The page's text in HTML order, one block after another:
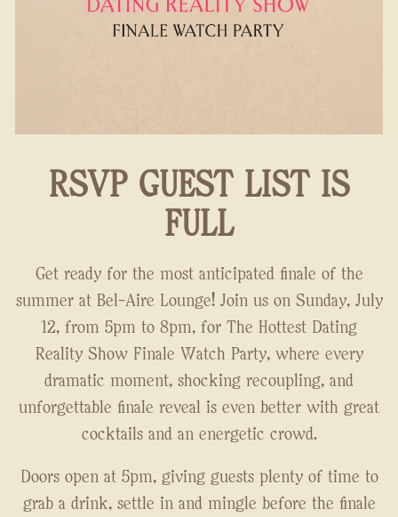
RSVP GUEST LIST IS
FULL
Get ready for the most anticipated finale of the
summer at Bel-Aire Lounge! Join us on Sunday, July
12, from 5pm to 8pm, for The Hottest Dating
Reality Show Finale Watch Party, where every
dramatic moment, shocking recoupling, and
unforgettable finale reveal is even better with great
cocktails and an energetic crowd.
Doors open at 5pm, giving guests plenty of time to
grab a drink, settle in and mingle before the finale